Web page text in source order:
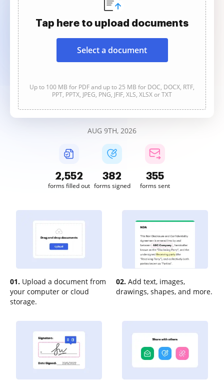
Tap here to upload documents
Select a document
Up to 100 MB for PDF and up to 25 MB for DOC, DOCX, RTF,
PPT, PPTX, JPEG, PNG, JFIF, XLS, XLSX or TXT
AUG 9TH, 2026
2,552
forms filled out
382
forms signed
355
forms sent
01. Upload a document from
your computer or cloud
storage.
02. Add text, images,
drawings, shapes, and more.